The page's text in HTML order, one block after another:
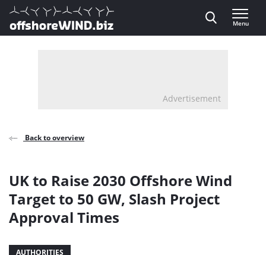
Direct naar inhoud
, go to home
Menu
Advertisement
Back to overview
UK to Raise 2030 Offshore Wind
Target to 50 GW, Slash Project
Approval Times
AUTHORITIES